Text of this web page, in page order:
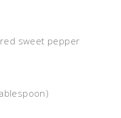
sweet pepper